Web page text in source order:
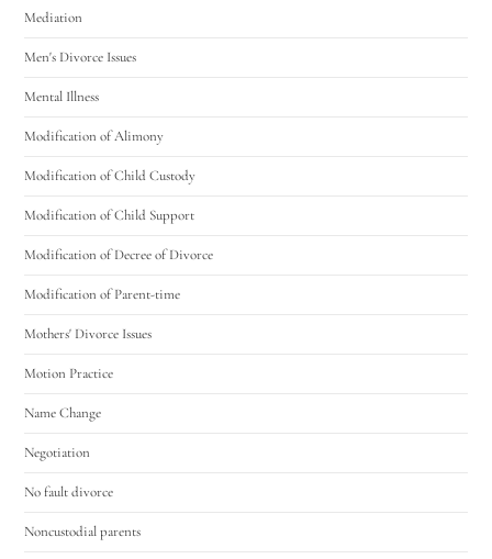
Mediation
Men's Divorce Issues
Mental Illness
Modification of Alimony
Modification of Child Custody
Modification of Child Support
Modification of Decree of Divorce
Modification of Parent-time
Mothers' Divorce Issues
Motion Practice
Name Change
Negotiation
No fault divorce
Noncustodial parents